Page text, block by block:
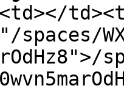
spaces/